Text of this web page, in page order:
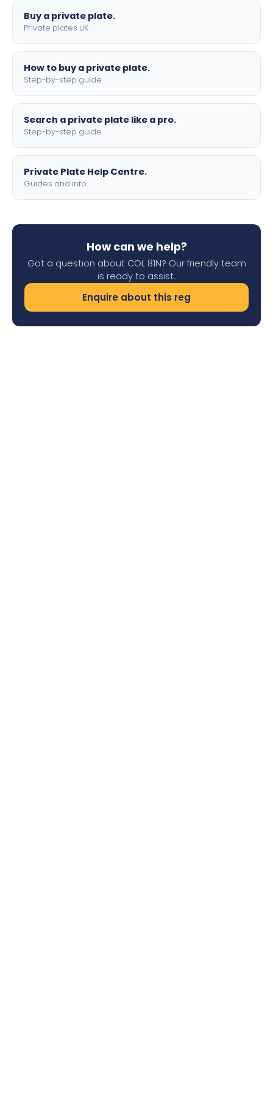
Buy a private plate.
Private plates UK
How to buy a private plate.
Step-by-step guide
Search a private plate like a pro.
Step-by-step guide
Private Plate Help Centre.
Guides and info
How can we help?
Got a question about COL 81N? Our friendly team
is ready to assist.
Enquire about this reg